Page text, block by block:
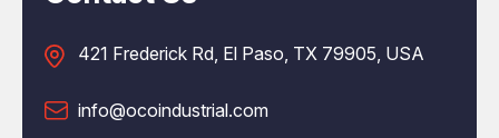
421 Frederick Rd, El Paso, TX 79905, USA
info@ocoindustrial.com